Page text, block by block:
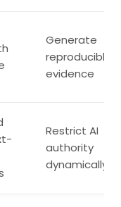
Generate
reproducible
evidence
Restrict AI
authority
dynamically